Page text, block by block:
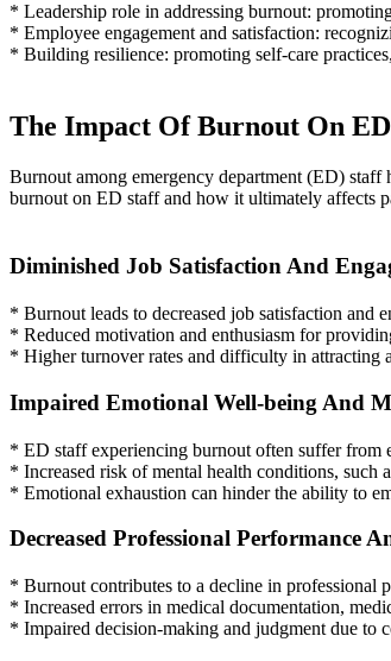
* Leadership role in addressing burnout:
* Employee engagement and satisfaction:
* Building resilience: promoting self-care
The Impact Of Burnout On
Burnout among emergency department (ED)
burnout on ED staff and how it ultimately affects
Diminished Job Satisfaction And
* Burnout leads to decreased job satisfaction and
* Reduced motivation and enthusiasm for
* Higher turnover rates and difficulty in attracting
Impaired Emotional Well-being And
* ED staff experiencing burnout often suffer from
* Increased risk of mental health conditions, such
* Emotional exhaustion can hinder the ability to
Decreased Professional Performance
* Burnout contributes to a decline in professional
* Increased errors in medical documentation,
* Impaired decision-making and judgment due to